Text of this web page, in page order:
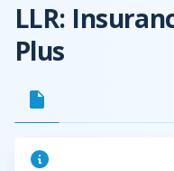
LLR:
Plus